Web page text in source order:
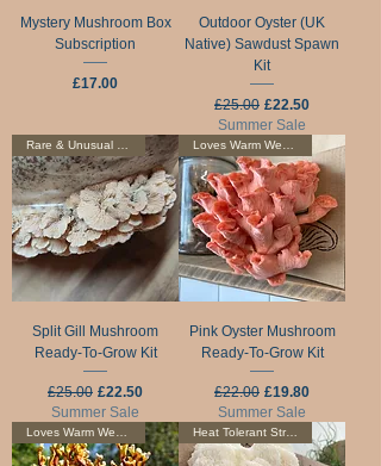
Mystery Mushroom Box
Subscription
Price
£17.00
Outdoor Oyster (UK
Native) Sawdust Spawn
Kit
Regular Price
£25.00 Sale Price
£22.50
Summer Sale
Split Gill Mushroom
Ready-To-Grow Kit
Regular Price
£25.00 Sale Price
£22.50
Summer Sale
Pink Oyster Mushroom
Ready-To-Grow Kit
Regular Price
£22.00 Sale Price
£19.80
Summer Sale